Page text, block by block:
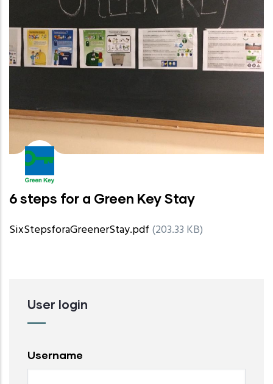
6 steps for a Green Key Stay
SixStepsforaGreenerStay.pdf (203.33 KB)
User login
Username